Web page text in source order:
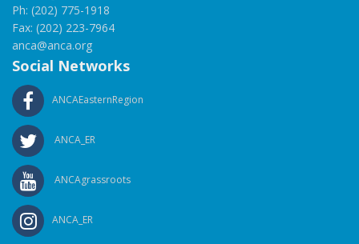
Ph: (202) 775-1918
Fax: (202) 223-7964
anca@anca.org
Social Networks
ANCAEasternRegion
ANCA_ER
ANCAgrassroots
ANCA_ER